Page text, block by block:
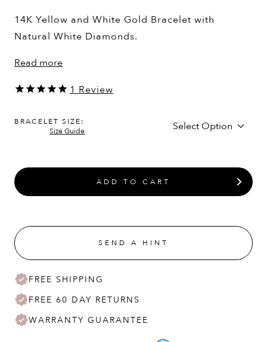
14K Yellow and White Gold Bracelet with
Natural White Diamonds.
Read more
1 Review
BRACELET SIZE:
Size Guide
ADD TO CART
SEND A HINT
FREE SHIPPING
FREE 60 DAY RETURNS
WARRANTY GUARANTEE